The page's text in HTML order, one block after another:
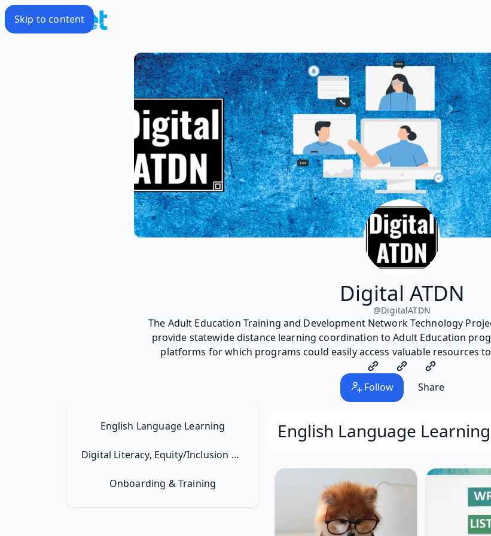
Skip to content
Digital ATDN
@DigitalATDN
The Adult Education Training and Development Network Technology
provide statewide distance learning coordination to Adult Education
platforms for which programs could easily access valuable resources
Follow Share
English Language Learning
Digital Literacy, Equity/Inclusion & Resilience
Onboarding & Training
English Language Learning